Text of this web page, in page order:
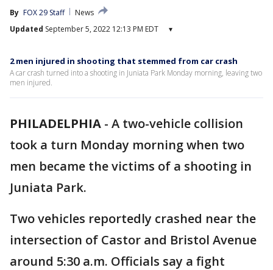
By FOX 29 Staff
News
Updated September 5, 2022 12:13 PM EDT ▾
2 men injured in shooting that stemmed from car crash
A car crash turned into a shooting in Juniata Park Monday morning, leaving two
men injured.
PHILADELPHIA - A two-vehicle collision
took a turn Monday morning when two
men became the victims of a shooting in
Juniata Park.
Two vehicles reportedly crashed near the
intersection of Castor and Bristol Avenue
around 5:30 a.m. Officials say a fight